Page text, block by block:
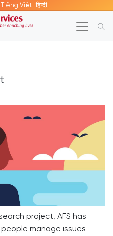
Tiếng Việt हिन्दी
project, AFS has
manage issues